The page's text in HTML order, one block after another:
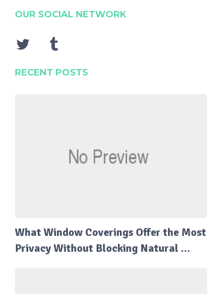
OUR SOCIAL NETWORK
RECENT POSTS
What Window Coverings Offer the Most
Privacy Without Blocking Natural …